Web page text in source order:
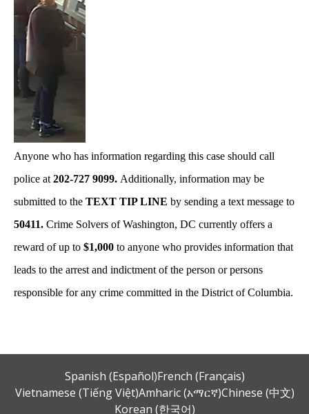
Anyone who has information regarding this case should call
police at 202-727 9099. Additionally, information may be
submitted to the TEXT TIP LINE by sending a text message to
50411. Crime Solvers of Washington, DC currently offers a
reward of up to $1,000 to anyone who provides information that
leads to the arrest and indictment of the person or persons
responsible for any crime committed in the District of Columbia.
Spanish (Español)French (Français)
Vietnamese (Tiếng Việt)Amharic (አማርኛ)Chinese (中文)
Korean (한국어)